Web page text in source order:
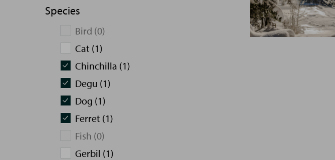
Species
Bird (0)
Cat (1)
Chinchilla (1)
Degu (1)
Dog (1)
Ferret (1)
Fish (0)
Gerbil (1)